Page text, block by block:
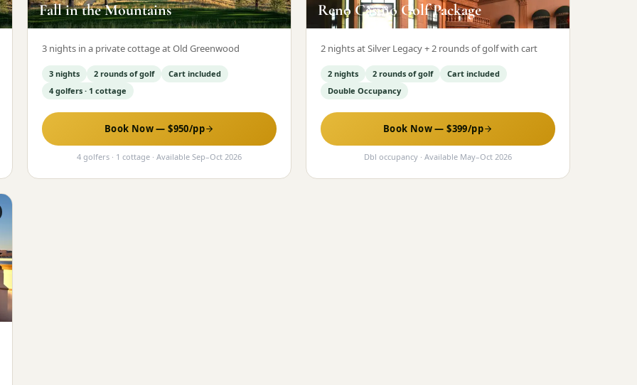
Fall in the Mountains
3 nights in a private cottage at Old Greenwood
3 nights 2 rounds of golf
Cart included
4 golfers · 1 cottage
Book Now — $950/pp
4 golfers · 1 cottage· Available Sep–Oct 2026
Reno Casino Golf Package
2 nights at Silver Legacy + 2 rounds of golf with cart
2 nights 2 rounds of golf
Cart included
Double Occupancy
Book Now — $399/pp
Dbl occupancy· Available May–Oct 2026